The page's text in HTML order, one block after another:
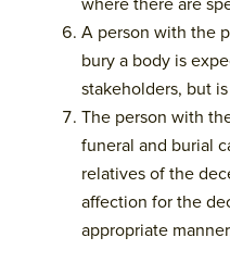
A person with the
bury a body is
stakeholders, but
The person with
funeral and burial
relatives of the
affection for the
appropriate